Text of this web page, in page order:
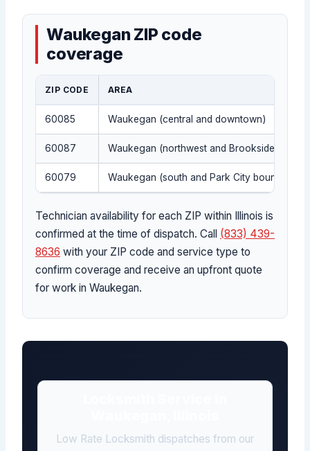
Waukegan ZIP code
coverage
ZIP CODE AREA
60085 Waukegan (central and downtown)
60087 Waukegan (northwest and Brookside)
60079 Waukegan (south and Park City boundary)
Technician availability for each ZIP within Illinois is
confirmed at the time of dispatch. Call (833) 439-
8636 with your ZIP code and service type to
confirm coverage and receive an upfront quote
for work in Waukegan.
Low Rate Locksmith dispatches from our